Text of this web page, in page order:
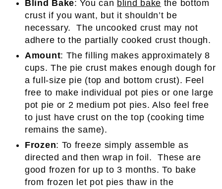
Blind Bake: You can blind bake the bottom
crust if you want, but it shouldn’t be
necessary. The uncooked crust may not
adhere to the partially cooked crust though.
Amount: The filling makes approximately 8
cups. The pie crust makes enough dough for
a full-size pie (top and bottom crust). Feel
free to make individual pot pies or one large
pot pie or 2 medium pot pies. Also feel free
to just have crust on the top (cooking time
remains the same).
Frozen: To freeze simply assemble as
directed and then wrap in foil. These are
good frozen for up to 3 months. To bake
from frozen let pot pies thaw in the